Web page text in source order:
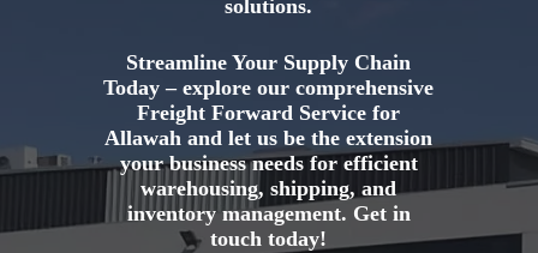
solutions.
Streamline Your Supply Chain
Today – explore our comprehensive
Freight Forward Service for
Allawah and let us be the extension
your business needs for efficient
warehousing, shipping, and
inventory management. Get in
touch today!